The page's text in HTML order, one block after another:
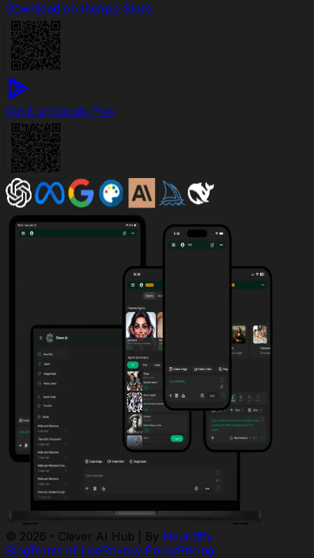
Download on theApp Store
Get it onGoogle Play
© 2026 - Clever AI Hub | By Neurolify
BlogTerms of UsePrivacy PolicyPricing